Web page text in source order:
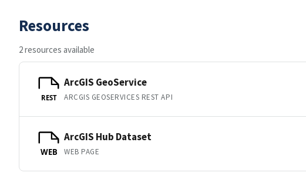
Resources
2 resources available
REST
ArcGIS GeoService
ARCGIS GEOSERVICES REST API
WEB
ArcGIS Hub Dataset
WEB PAGE